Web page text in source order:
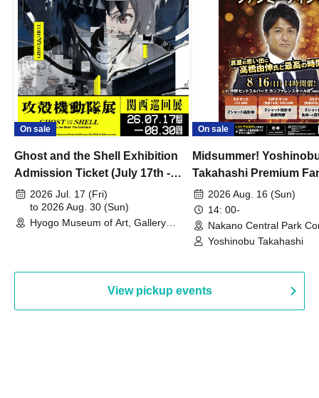
On sale
Ghost and the Shell Exhibition
Admission Ticket (July 17th -
August 30th, 2026)
2026 Jul. 17 (Fri)
to 2026 Aug. 30 (Sun)
Hyogo Museum of Art, Gallery
On sale
Midsummer!
Takahashi Premium
2026 Aug. 16 (Sun)
14: 00-
Nakano Central Park
Hall B (Tokyo)
Yoshinobu Takahashi
View pickup events